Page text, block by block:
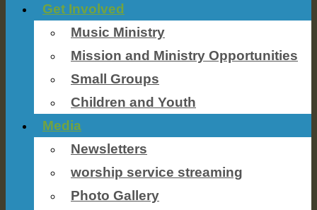
Get Involved
Music Ministry
Mission and Ministry Opportunities
Small Groups
Children and Youth
Media
Newsletters
worship service streaming
Photo Gallery